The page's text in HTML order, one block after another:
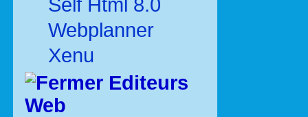
Self Html 8.0
Webplanner
Xenu
Editeurs
Web